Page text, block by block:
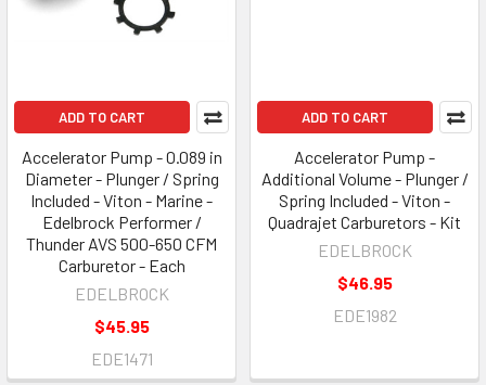
ADD TO CART
Accelerator Pump - 0.089 in
Diameter - Plunger / Spring
Included - Viton - Marine -
Edelbrock Performer /
Thunder AVS 500-650 CFM
Carburetor - Each
EDELBROCK
$45.95
EDE1471
ADD TO CART
Accelerator Pump -
Additional Volume - Plunger /
Spring Included - Viton -
Quadrajet Carburetors - Kit
EDELBROCK
$46.95
EDE1982